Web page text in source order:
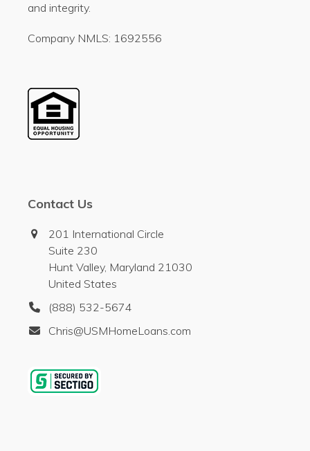
and integrity.
Company NMLS: 1692556
Contact Us
201 International Circle
Suite 230
Hunt Valley, Maryland 21030
United States
(888) 532-5674
Chris@USMHomeLoans.com